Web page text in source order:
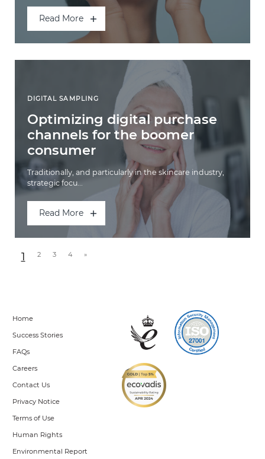
Read More
DIGITAL SAMPLING
Optimizing digital purchase
channels for the boomer
consumer
Traditionally, and particularly in the skincare industry,
strategic focu...
Read More
Posts navigation
1 2 3 4 »
Home
Success Stories
FAQs
Careers
Contact Us
Privacy Notice
Terms of Use
Human Rights
Environmental Report